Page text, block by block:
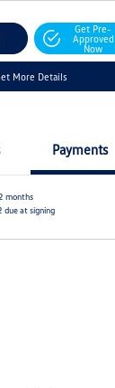
Get Pre-
Approved
Now
More Details
Payments
months
at signing